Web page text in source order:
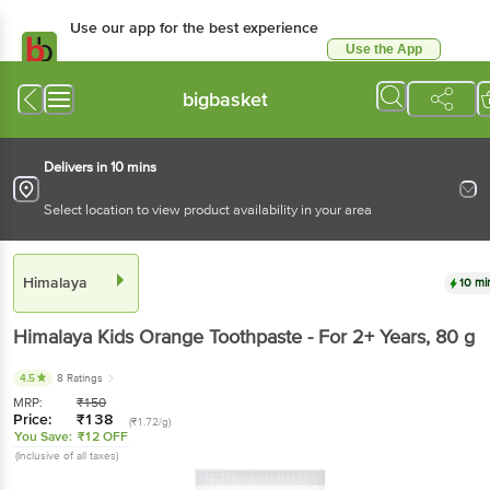
Use our app for the best experience
Use the App
bigbasket
Delivers in 10 mins
Select location to view product availability in your area
Himalaya 10
Himalaya Kids Orange Toothpaste - For 2+ Years, 80 g
4.5 8 Ratings
MRP: ₹150
Price: ₹138 (₹1.72/g)
You Save: ₹12 OFF
(Inclusive of all taxes)